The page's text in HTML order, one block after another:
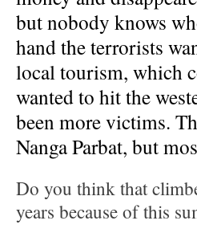
but nobody knows
hand the terrorists
local tourism, which
wanted to hit the
been more victims.
Nanga Parbat, but
Do you think that
years because of this